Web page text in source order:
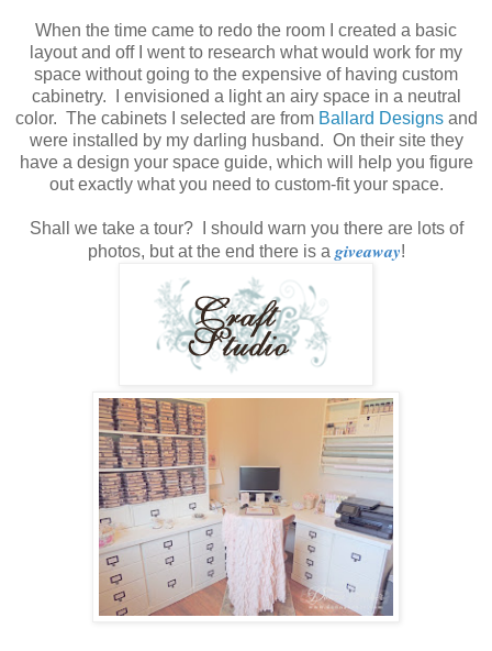
When the time came to redo the room I created a basic
layout and off I went to research what would work for my
space without going to the expensive of having custom
cabinetry. I envisioned a light an airy space in a neutral
color. The cabinets I selected are from Ballard Designsand
were installed by my darling husband. On their site they
have a design your space guide, which will help you figure
out exactly what you need to custom-fit your space.
Shall we take a tour? I should warn you there are lots of
photos, but at the end there is a giveaway!